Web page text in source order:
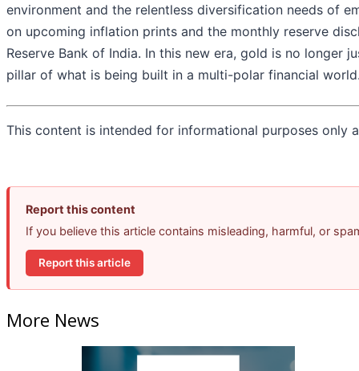
environment and the relentless diversification needs of
on upcoming inflation prints and the monthly reserve
Reserve Bank of India. In this new era, gold is no
pillar of what is being built in a multi-polar financial
This content is intended for informational purposes only
Report this content
If you believe this article contains misleading, harmful, or
Report this article
More News